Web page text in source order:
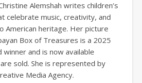
Alemshah writes children’s
celebrate music, creativity, and
American heritage. Her picture
Box of Treasures is a 2025
winner and is now available
sold. She is represented by
Media Agency.